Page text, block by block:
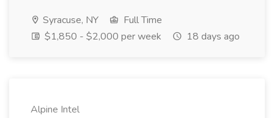
Syracuse, NY
Full Time
$1,850 - $2,000 per week
18 days ago
Alpine Intel